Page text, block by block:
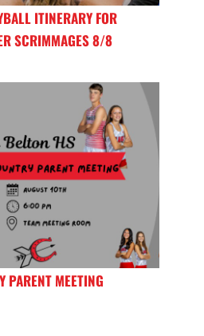
ITINERARY FOR
SCRIMMAGES 8/8
PARENT MEETING